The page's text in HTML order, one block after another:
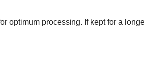
optimum processing. If kept for a